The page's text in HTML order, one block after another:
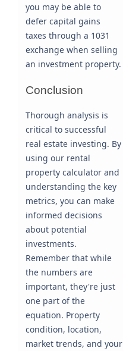
you may be able to
defer capital gains
taxes through a 1031
exchange when selling
an investment property.
Conclusion
Thorough analysis is
critical to successful
real estate investing. By
using our rental
property calculator and
understanding the key
metrics, you can make
informed decisions
about potential
investments.
Remember that while
the numbers are
important, they're just
one part of the
equation. Property
condition, location,
market trends, and your